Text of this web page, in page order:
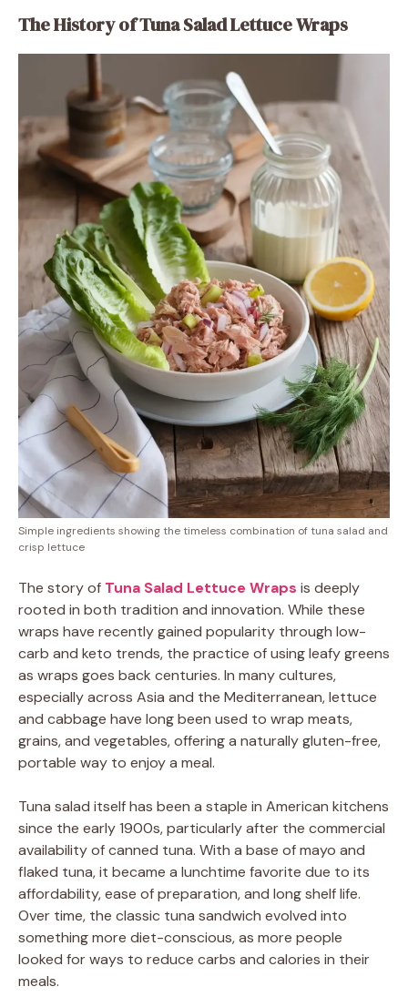
The History of Tuna Salad Lettuce Wraps
Simple ingredients showing the timeless combination of tuna salad and
crisp lettuce
The story of Tuna Salad Lettuce Wraps is deeply
rooted in both tradition and innovation. While these
wraps have recently gained popularity through low-
carb and keto trends, the practice of using leafy greens
as wraps goes back centuries. In many cultures,
especially across Asia and the Mediterranean, lettuce
and cabbage have long been used to wrap meats,
grains, and vegetables, offering a naturally gluten-free,
portable way to enjoy a meal.
Tuna salad itself has been a staple in American kitchens
since the early 1900s, particularly after the commercial
availability of canned tuna. With a base of mayo and
flaked tuna, it became a lunchtime favorite due to its
affordability, ease of preparation, and long shelf life.
Over time, the classic tuna sandwich evolved into
something more diet-conscious, as more people
looked for ways to reduce carbs and calories in their
meals.